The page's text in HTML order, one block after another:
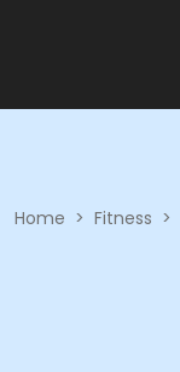
Home > Fitness >